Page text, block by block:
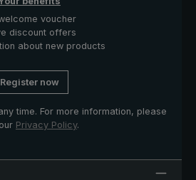
voucher
discount offers
about new products
Register now
time. For more information, please
Privacy Policy.